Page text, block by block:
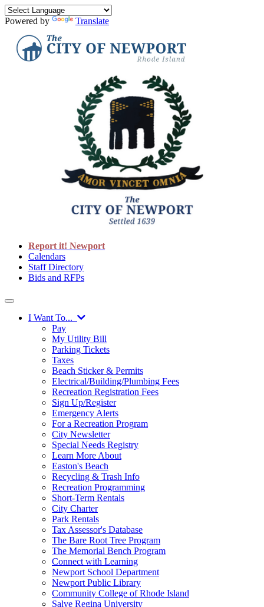
Powered by Translate
Report it! Newport
Calendars
Staff Directory
Bids and RFPs
I Want To...
Pay
My Utility Bill
Parking Tickets
Taxes
Beach Sticker & Permits
Electrical/Building/Plumbing Fees
Recreation Registration Fees
Sign Up/Register
Emergency Alerts
For a Recreation Program
City Newsletter
Special Needs Registry
Learn More About
Easton's Beach
Recycling & Trash Info
Recreation Programming
Short-Term Rentals
City Charter
Park Rentals
Tax Assessor's Database
The Bare Root Tree Program
The Memorial Bench Program
Connect with Learning
Newport School Department
Newport Public Library
Community College of Rhode Island
Salve Regina University